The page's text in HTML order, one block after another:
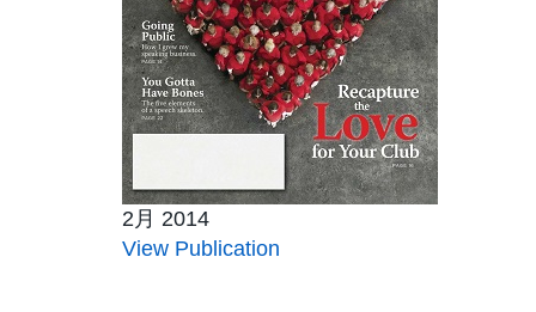
2月 2014
View Publication